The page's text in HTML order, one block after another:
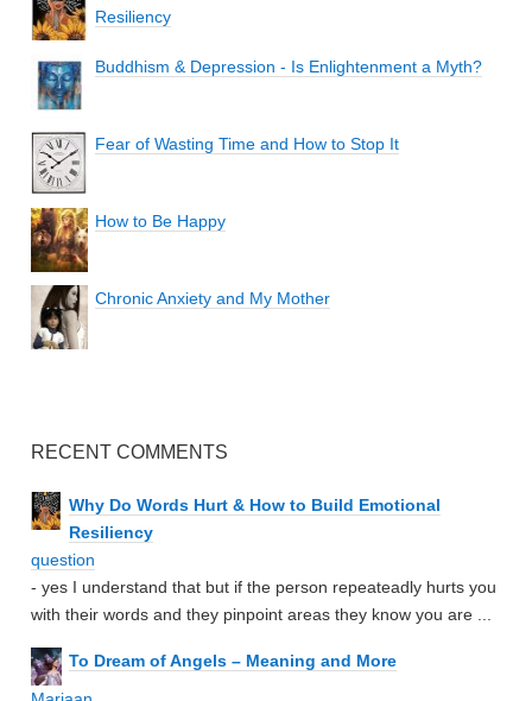
Resiliency
Buddhism & Depression - Is Enlightenment a Myth?
Fear of Wasting Time and How to Stop It
How to Be Happy
Chronic Anxiety and My Mother
RECENT COMMENTS
Why Do Words Hurt & How to Build Emotional
Resiliency
question
- yes I understand that but if the person repeateadly hurts you
with their words and they pinpoint areas they know you are ...
To Dream of Angels – Meaning and More